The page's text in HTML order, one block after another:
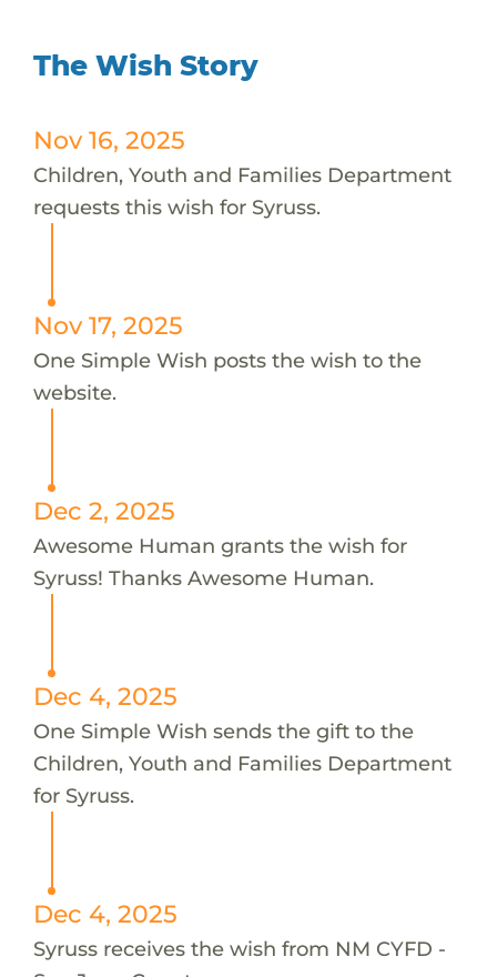
The Wish Story
Nov 16, 2025
Children, Youth and Families Department
requests this wish for Syruss.
Nov 17, 2025
One Simple Wish posts the wish to the
website.
Dec 2, 2025
Awesome Human grants the wish for
Syruss! Thanks Awesome Human.
Dec 4, 2025
One Simple Wish sends the gift to the
Children, Youth and Families Department
for Syruss.
Dec 4, 2025
Syruss receives the wish from NM CYFD -